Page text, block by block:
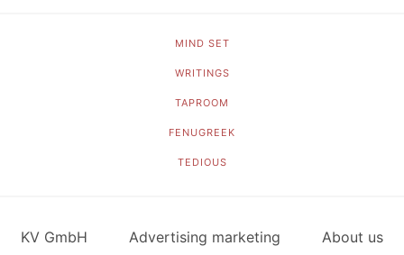
MIND SET
WRITINGS
TAPROOM
FENUGREEK
TEDIOUS
KV GmbH Advertising marketing About us